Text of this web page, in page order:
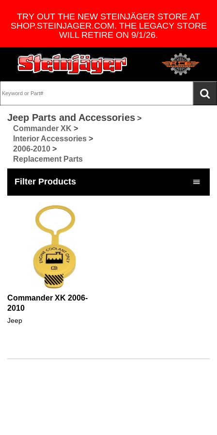
TRY OUT THE NEW STEINJÄGER STORE AT
SHOP.STEINJAGER.COM. THE LEGACY STORE
WILL RETIRE ON 9/1/26.
Jeep Parts and Accessories >
Commander XK >
Interior Accessories >
2006-2010 >
Replacement Parts
Filter Products
Commander XK 2006-
2010
Jeep